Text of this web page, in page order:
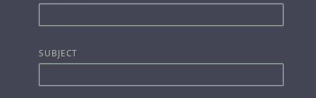
SUBJECT